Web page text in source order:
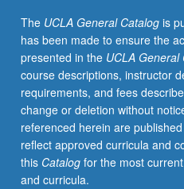
of
selected
grammar
topics.
May
be
repeated
for
credit
with
The UCLA General Catalogis
has been made to ensure the
presented in the UCLA General
course descriptions, instructor
requirements, and fees
change or deletion without
referenced herein are
reflect approved curricula and
this Catalogfor the most
and curricula.